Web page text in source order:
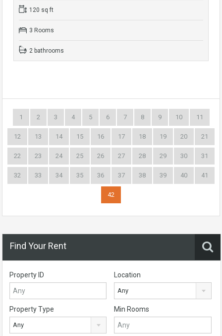
120 sq ft
3 Rooms
2 bathrooms
1 2 3 4 5 6 7 8 9 10 11
12 13 14 15 16 17 18 19 20 21
22 23 24 25 26 27 28 29 30 31
32 33 34 35 36 37 38 39 40 41
42
Find Your Rent
Property ID Location
Any
Property Type
Any
Min Rooms